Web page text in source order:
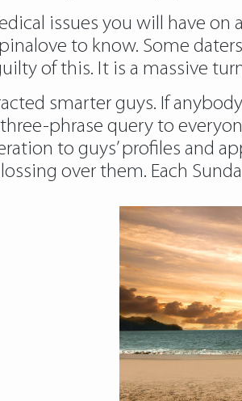
issues you will have
pinalove to know. Some
of this. It is a massive
smarter guys. If
phrase query to
to guys’ profiles and
over them. Each